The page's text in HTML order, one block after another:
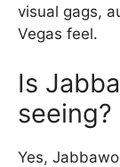
visual gags,
Vegas feel.
Is
seeing?
Yes,